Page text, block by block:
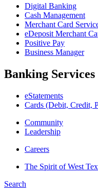
Digital Banking
Cash Management
Merchant Card
eDeposit Merchant
Positive Pay
Business Manager
Banking Services
eStatements
Cards (Debit, Credit,
Community
Leadership
Careers
The Spirit of West
Search